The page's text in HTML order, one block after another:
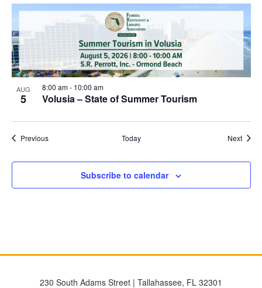
AUG
5 Volusia – State of Summer Tourism
8:00 am- 10:00 am
PreviousEvents Today Next
Subscribe to calendar
230 South Adams Street | Tallahassee, FL 32301